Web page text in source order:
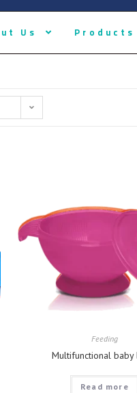
Us Products
Feeding
Multifunctional
Read more